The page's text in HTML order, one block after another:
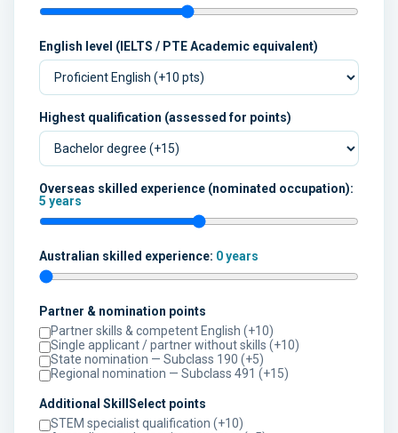
English level (IELTS / PTE Academic equivalent)
Highest qualification (assessed for points)
Overseas skilled experience (nominated occupation):
5 years
Australian skilled experience: 0 years
Partner & nomination points
Partner skills & competent English (+10)
Single applicant / partner without skills (+10)
State nomination — Subclass 190 (+5)
Regional nomination — Subclass 491 (+15)
Additional SkillSelect points
STEM specialist qualification (+10)